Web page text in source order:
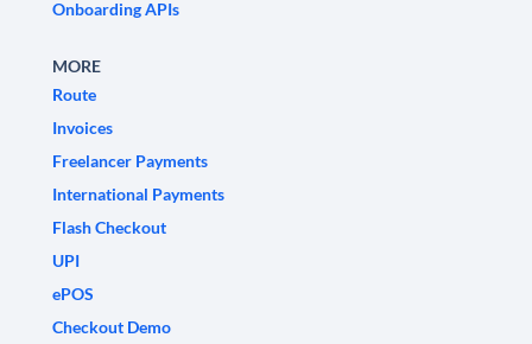
Onboarding APIs
MORE
Route
Invoices
Freelancer Payments
International Payments
Flash Checkout
UPI
ePOS
Checkout Demo